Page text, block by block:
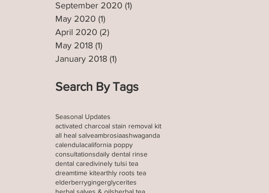
September 2020 (1)
May 2020 (1)
April 2020 (2)
May 2018 (1)
January 2018 (1)
Search By Tags
Seasonal Updates
activated charcoal stain removal kit
all heal salveambrosiaashwaganda
calendulacalifornia poppy
consultationsdaily dental rinse
dental caredivinely tulsi tea
dreamtime kitearthly roots tea
elderberrygingerglycerites